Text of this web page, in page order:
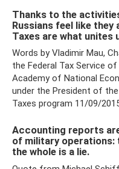
Thanks to the
Russians feel like
Taxes are what unites
Words by Vladimir Mau,
the Federal Tax Service
Academy of National
under the President of
Taxes program 11/09/
Accounting reports
of military
the whole is a lie.